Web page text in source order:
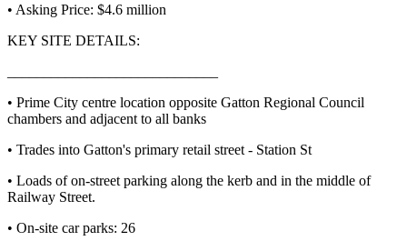
• Asking Price: $4.6 million
KEY SITE DETAILS:
• Prime City centre location opposite Gatton Regional Council
chambers and adjacent to all banks
• Trades into Gatton's primary retail street - Station St
• Loads of on-street parking along the kerb and in the middle of
Railway Street.
• On-site car parks: 26